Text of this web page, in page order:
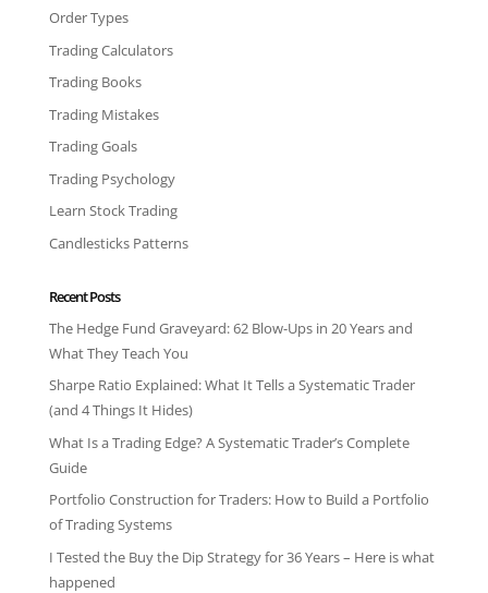
Order Types
Trading Calculators
Trading Books
Trading Mistakes
Trading Goals
Trading Psychology
Learn Stock Trading
Candlesticks Patterns
Recent Posts
The Hedge Fund Graveyard: 62 Blow-Ups in 20 Years and
What They Teach You
Sharpe Ratio Explained: What It Tells a Systematic Trader
(and 4 Things It Hides)
What Is a Trading Edge? A Systematic Trader’s Complete
Guide
Portfolio Construction for Traders: How to Build a Portfolio
of Trading Systems
I Tested the Buy the Dip Strategy for 36 Years – Here is what
happened